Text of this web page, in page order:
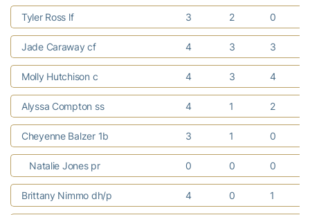
Tyler Ross lf 3 2 0
Jade Caraway cf 4 3 3
Molly Hutchison c 4 3 4
Alyssa Compton ss 4 1 2
Cheyenne Balzer 1b 3 1 0
Natalie Jones pr 0 0 0
Brittany Nimmo dh/p 4 0 1